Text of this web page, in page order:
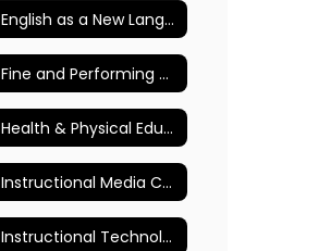
English as a New Language (ENL)
Fine and Performing Arts
Health & Physical Education
Instructional Media Centers (Libraries)
Instructional Technology